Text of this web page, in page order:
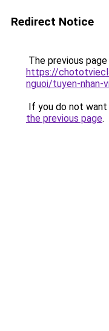
Redirect Notice
The previous
https://
nguoi/tuyen-nhan-
If you do not
the previous page.